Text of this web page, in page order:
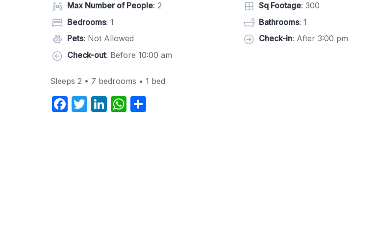
Max Number of People: 2 Sq Footage: 300
Bedrooms: 1 Bathrooms: 1
Pets: Not Allowed Check-in: After 3:00 pm
Check-out: Before 10:00 am
Sleeps 2 • 7 bedrooms • 1 bed
F
T
Li W